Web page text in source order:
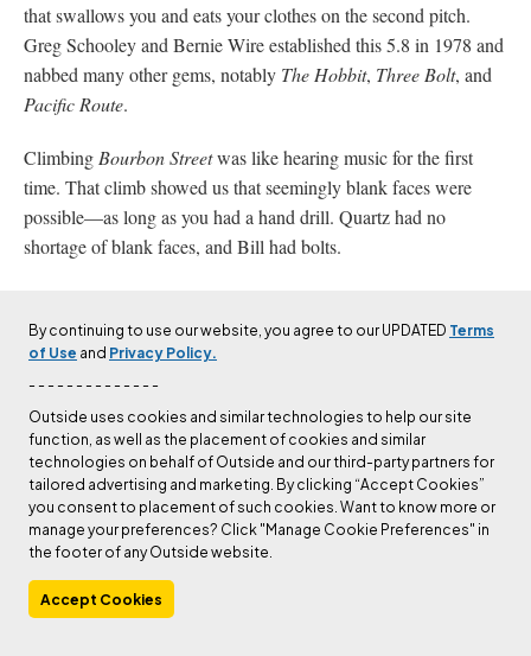
By continuing to use our website, you agree to our UPDATED Terms
of Use and Privacy Policy.
- - - - - - - - - - - - - -
Outside uses cookies and similar technologies to help our site
function, as well as the placement of cookies and similar
technologies on behalf of Outside and our third-party partners for
tailored advertising and marketing. By clicking “Accept Cookies”
you consent to placement of such cookies. Want to know more or
manage your preferences? Click "Manage Cookie Preferences" in
the footer of any Outside website.
Accept Cookies
that swallows you and eats your clothes on the second pitch.
Greg Schooley and Bernie Wire established this 5.8 in 1978 and
nabbed many other gems, notably The Hobbit, Three Bolt, and
Pacific Route.
Climbing Bourbon Streetwas like hearing music for the first
time. That climb showed us that seemingly blank faces were
possible—as long as you had a hand drill. Quartz had no
shortage of blank faces, and Bill had bolts.
like it, come back tomorrow. On a cool day, your hands and feet
stick anywhere. On a hot day, which was more often, hands and
feet hardly stick at all—5.8 doesn’t just feel like 5.10, it
5.10. Wind can also be a factor. Exposed to endless miles of flat
wheatfields to the west, the face of Quartz is a giant windscreen
taking the brunt of the pressure that builds on the flats down in
Mexico and boils across the plains like the pressure wave from a
thermonuclear blast. Quartz is the first obstacle in its way. If you
are on the wall trying to rappel, your ropes blow straight up, and
you can’t get them down.